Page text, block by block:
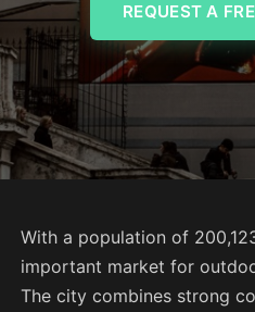
REQUEST A
With a population of
important market for
The city combines strong